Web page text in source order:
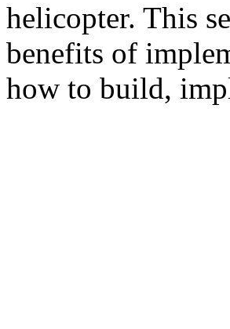
helicopter. This
benefits of
how to build,